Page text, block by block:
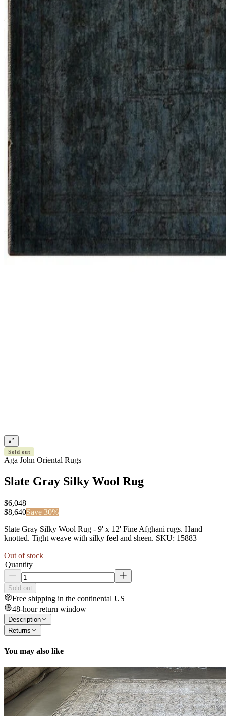
Sold out
Aga John Oriental Rugs
Slate Gray Silky Wool Rug
$6,048
$8,640Save 30%
Slate Gray Silky Wool Rug - 9' x 12' Fine Afghani rugs. Hand
knotted. Tight weave with silky feel and sheen. SKU: 15883
Out of stock
Quantity
Sold out
Free shipping in the continental US
48-hour return window
Description
Returns
You may also like